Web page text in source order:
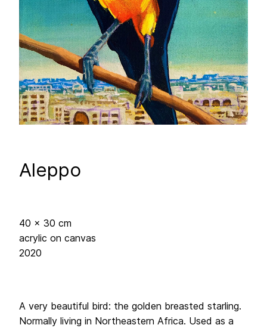
Aleppo
40 x 30 cm
acrylic on canvas
2020
A very beautiful bird: the golden breasted starling.
Normally living in Northeastern Africa. Used as a